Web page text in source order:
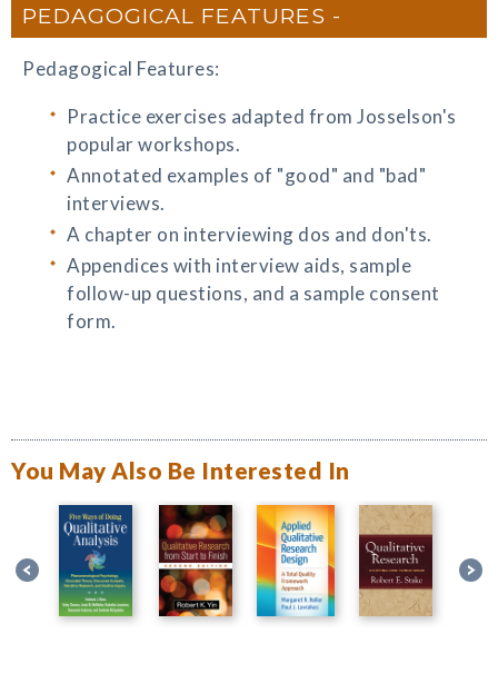
PEDAGOGICAL FEATURES
Pedagogical Features:
Practice exercises adapted from Josselson's
popular workshops.
Annotated examples of "good" and "bad"
interviews.
A chapter on interviewing dos and don'ts.
Appendices with interview aids, sample
follow-up questions, and a sample consent
form.
You May Also Be Interested In